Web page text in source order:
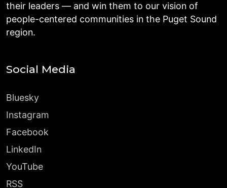
their leaders — and win them to our vision of
people-centered communities in the Puget Sound
region.
Social Media
Bluesky
Instagram
Facebook
LinkedIn
YouTube
RSS